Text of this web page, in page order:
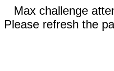
Max challenge
Please refresh the